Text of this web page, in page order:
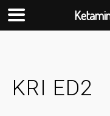
KRI ED2